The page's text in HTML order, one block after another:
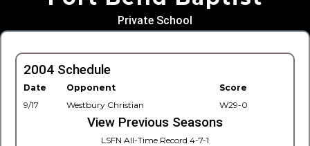
Private School
2004 Schedule
Date Opponent
Score
9/17
Westbury Christian W29-0
View Previous Seasons
LSFN All-Time Record 4-7-1